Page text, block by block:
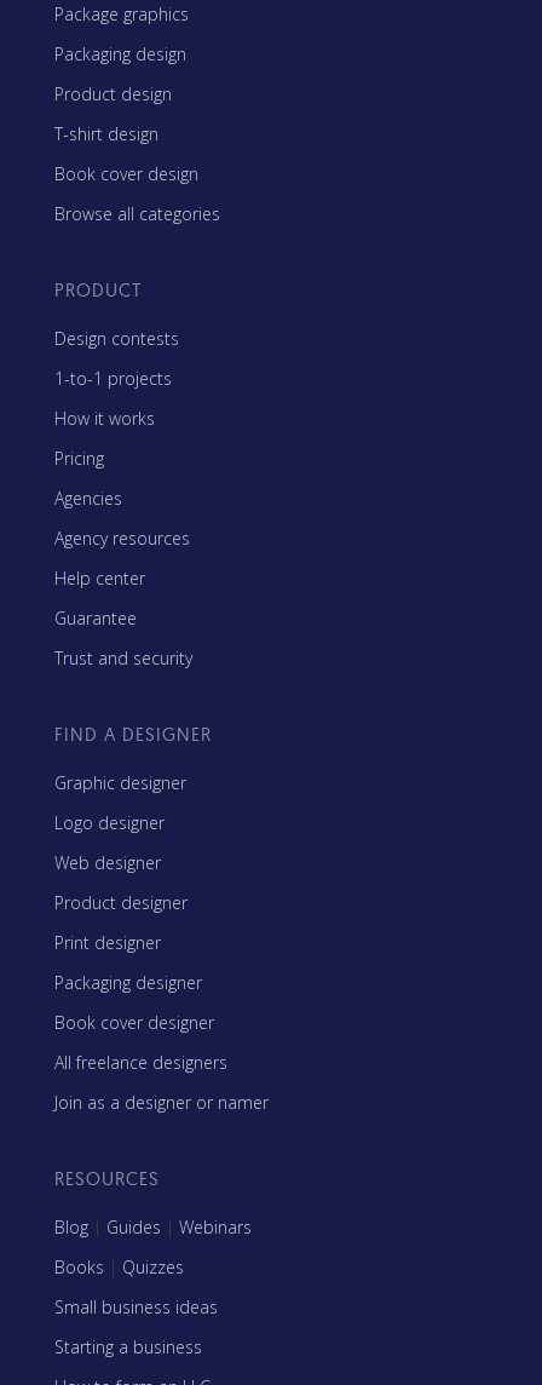
Package graphics
Packaging design
Product design
T-shirt design
Book cover design
Browse all categories
PRODUCT
Design contests
1-to-1 projects
How it works
Pricing
Agencies
Agency resources
Help center
Guarantee
Trust and security
FIND A DESIGNER
Graphic designer
Logo designer
Web designer
Product designer
Print designer
Packaging designer
Book cover designer
All freelance designers
Join as a designer or namer
RESOURCES
Blog | Guides | Webinars
Books | Quizzes
Small business ideas
Starting a business